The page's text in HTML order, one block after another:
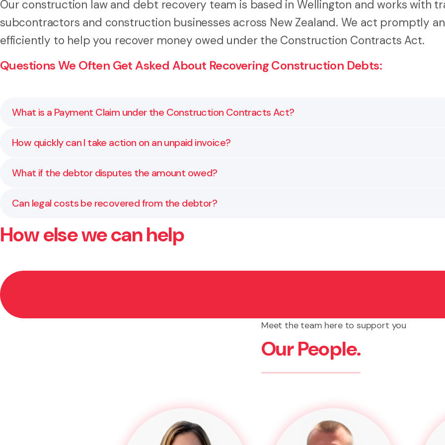
Our construction law and debt recovery team is based in Wellington and works with
subcontractors and construction businesses across New Zealand. We act promptly
efficiently to help you recover money owed under the Construction Contracts Act.
Questions We Often Get Asked About Recovering Construction Debts:
What is a Payment Claim under the Construction Contracts Act?
A Payment Claim is a formal document that meets the requirements of the Construction Contracts Act.
How quickly can I take action on an unpaid invoice?
You can act as soon as payment is overdue. The sooner you issue a Payment Claim or letter of demand,
What if the debtor disputes the amount owed?
If a dispute arises, we review your contract, communications and the work completed. Depending on
Can legal costs be recovered from the debtor?
In many cases, yes. If your claim is successful, the court can order the debtor to cover your legal costs
How else we can help
Meet the team here to support you
Our People.